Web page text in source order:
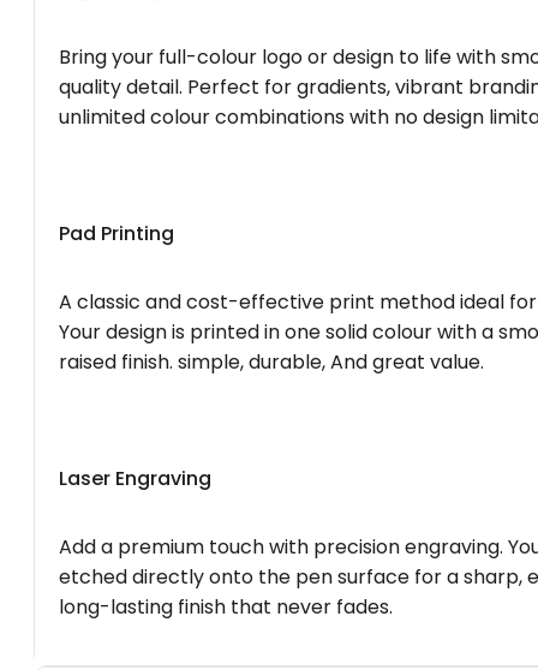
Bring your full-colour logo or design to life with
quality detail. Perfect for gradients, vibrant
unlimited colour combinations with no design
Pad Printing
A classic and cost-effective print method ideal
Your design is printed in one solid colour with a
raised finish. simple, durable, And great value.
Laser Engraving
Add a premium touch with precision engraving.
etched directly onto the pen surface for a sharp,
long-lasting finish that never fades.